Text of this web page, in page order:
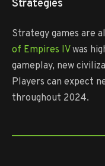
Strategies
Strategy games are
of Empires IVwas
gameplay, new
Players can expect
throughout 2024.